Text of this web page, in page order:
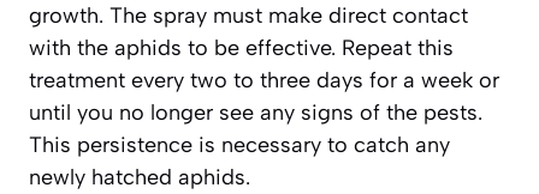
growth. The spray must make direct contact
with the aphids to be effective. Repeat this
treatment every two to three days for a week or
until you no longer see any signs of the pests.
This persistence is necessary to catch any
newly hatched aphids.